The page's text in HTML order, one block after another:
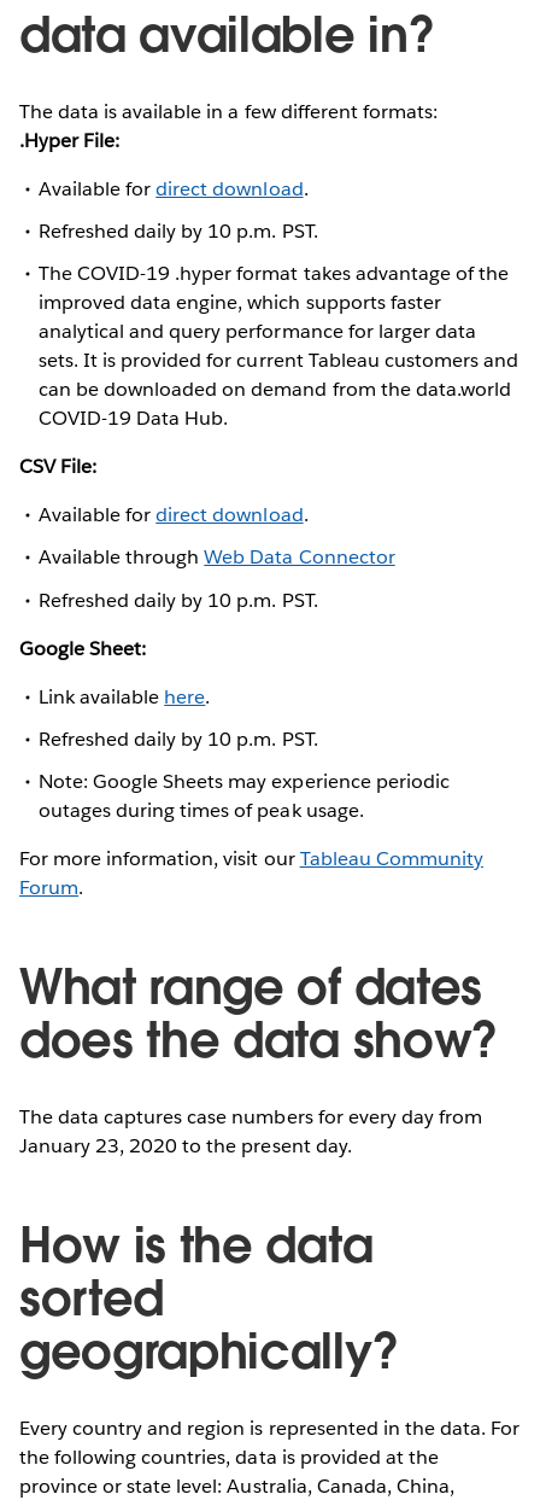
data available in?
The data is available in a few different formats:
.Hyper File:
Available fordirect download.
Refreshed daily by 10 p.m. PST.
The COVID-19 .hyper format takes advantage of the
improved data engine, which supports faster
analytical and query performance for larger data
sets. It is provided for current Tableau customers and
can be downloaded on demand from the data.world
COVID-19 Data Hub.
CSV File:
Available fordirect download.
Available throughWeb Data Connector
Refreshed daily by 10 p.m. PST.
Google Sheet:
Link available here.
Refreshed daily by 10 p.m. PST.
Note: Google Sheets may experience periodic
outages during times of peak usage.
For more information, visit ourTableau Community
Forum.
What range of dates
does the data show?
The data captures case numbers for every day from
January 23, 2020 to the present day.
How is the data
sorted
geographically?
Every country and region is represented in the data. For
the following countries, data is provided at the
province or state level: Australia, Canada, China,